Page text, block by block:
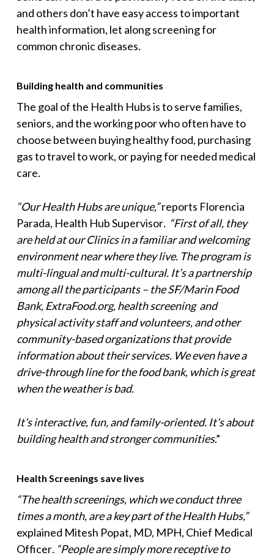
and others don’t have easy access to important
health information, let along screening for
common chronic diseases.
Building health and communities
The goal of the Health Hubs is to serve families,
seniors, and the working poor who often have to
choose between buying healthy food, purchasing
gas to travel to work, or paying for needed medical
care.
“Our Health Hubs are unique,”reports Florencia
Parada, Health Hub Supervisor. “First of all, they
are held at our Clinics in a familiar and welcoming
environment near where they live. The program is
multi-lingual and multi-cultural. It’s a partnership
among all the participants – the SF/Marin Food
Bank, ExtraFood.org, health screening and
physical activity staff and volunteers, and other
community-based organizations that provide
information about their services. We even have a
drive-through line for the food bank, which is great
when the weather is bad.
It’s interactive, fun, and family-oriented. It’s about
building health and stronger communities.”
Health Screenings save lives
“The health screenings, which we conduct three
times a month, are a key part of the Health Hubs,”
explained Mitesh Popat, MD, MPH, Chief Medical
Officer. “People are simply more receptive to